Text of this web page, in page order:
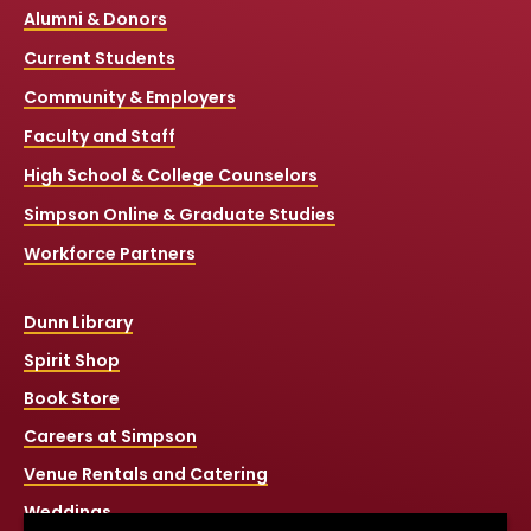
Alumni & Donors
Current Students
Community & Employers
Faculty and Staff
High School & College Counselors
Simpson Online & Graduate Studies
Workforce Partners
Dunn Library
Spirit Shop
Book Store
Careers at Simpson
Venue Rentals and Catering
Weddings